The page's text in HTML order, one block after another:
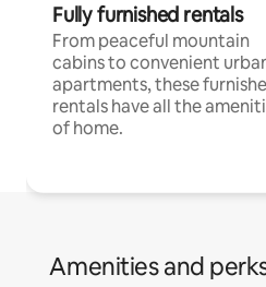
Fully furnished rentals
From peaceful mountain
cabins to convenient
apartments, these
rentals have all the
of home.
Amenities and